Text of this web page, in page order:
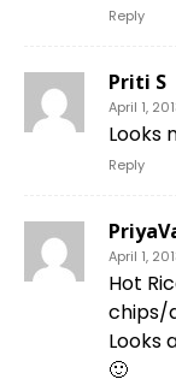
Reply
Priti S
April 1,
Looks
Reply
April 1,
Hot
chips/
Looks
🙂